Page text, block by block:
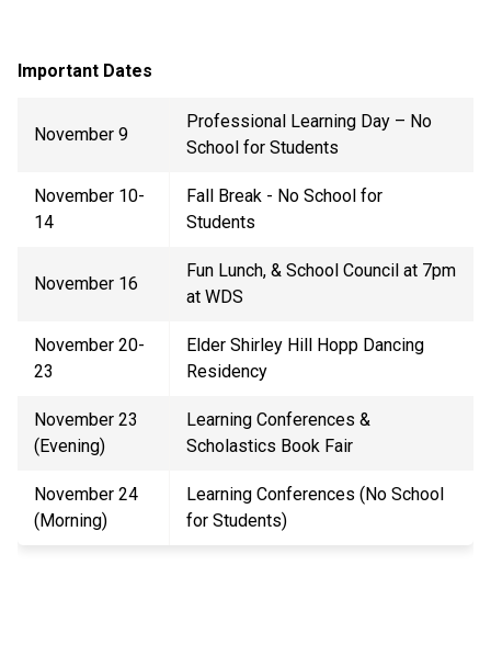
Important Dates
November 9
Professional Learning Day – No
School for Students
November 10-
14
Fall Break - No School for
Students
November 16
Fun Lunch, & School Council at 7pm
at WDS
November 20-
23
Elder Shirley Hill Hopp Dancing
Residency
November 23
(Evening)
Learning Conferences &
Scholastics Book Fair
November 24
(Morning)
Learning Conferences (No School
for Students)